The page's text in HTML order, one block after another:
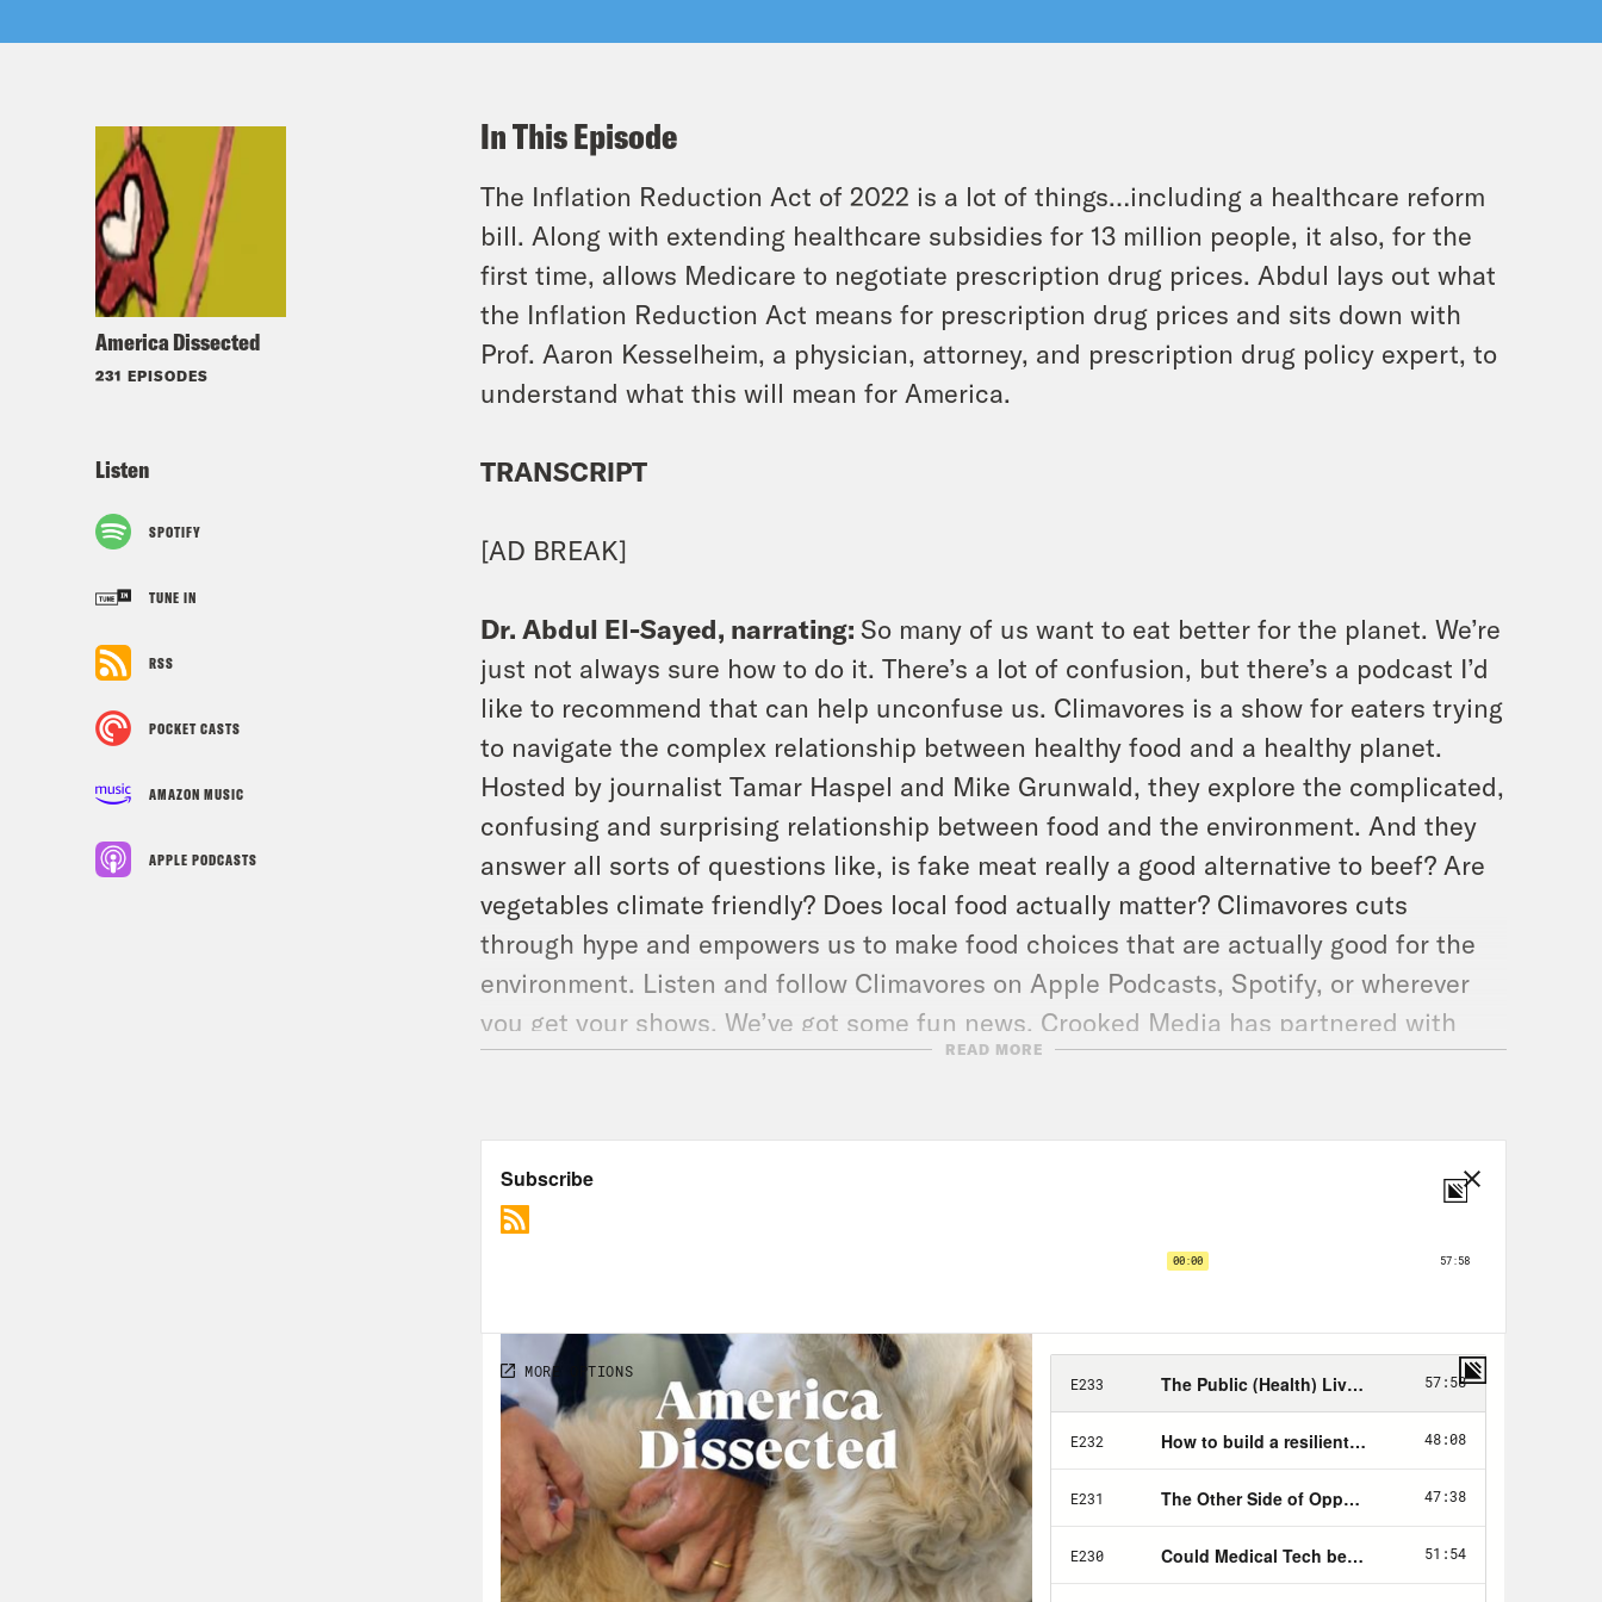
America Dissected
231 EPISODES
Listen
SPOTIFY
TUNE IN
RSS
POCKET CASTS
AMAZON MUSIC
APPLE PODCASTS
In This Episode
The Inflation Reduction Act of 2022 is a lot of things…including a healthcare reform
bill. Along with extending healthcare subsidies for 13 million people, it also, for the
first time, allows Medicare to negotiate prescription drug prices. Abdul lays out what
the Inflation Reduction Act means for prescription drug prices and sits down with
Prof. Aaron Kesselheim, a physician, attorney, and prescription drug policy expert, to
understand what this will mean for America.
TRANSCRIPT
[AD BREAK]
Dr. Abdul El-Sayed, narrating:So many of us want to eat better for the planet. We’re
just not always sure how to do it. There’s a lot of confusion, but there’s a podcast I’d
like to recommend that can help unconfuse us. Climavores is a show for eaters trying
to navigate the complex relationship between healthy food and a healthy planet.
Hosted by journalist Tamar Haspel and Mike Grunwald, they explore the complicated,
confusing and surprising relationship between food and the environment. And they
answer all sorts of questions like, is fake meat really a good alternative to beef? Are
vegetables climate friendly? Does local food actually matter? Climavores cuts
through hype and empowers us to make food choices that are actually good for the
environment. Listen and follow Climavores on Apple Podcasts, Spotify, or wherever
you get your shows. We’ve got some fun news. Crooked Media has partnered with
comfortable, sustainable shoe brand Cariuma to create two awesome pairs of shoes
voted” sticker print, and one is a sleek white pair that says “No steps back” on the
side. You can order your pairs today in the Crooked store and as always, a portion of
the proceeds from these shoes and any item you buy in the Crooked store goes to
VoteRiders. The leading organization focused on pushing back on voter ID laws.
season. Meanwhile, Congress is no closer to passing COVID funding for new
vaccines, treatments, or testing. The House has passed the Inflation Reduction Act
2022, sending it to President Biden’s desk for a signature. This is America Dissected.
I’m your host, Dr. Abdul El-Sayed. [music break]
[clip of President Joe Biden]Whether we protect the already powerful or have the
courage to build a future where everybody has an even shot. That’s the America I
READ MORE